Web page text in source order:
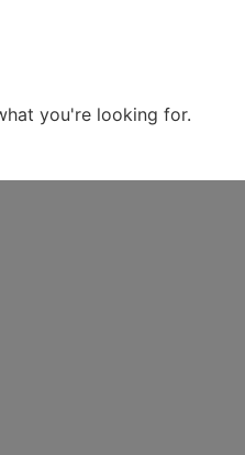
you're looking for.